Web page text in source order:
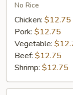
No Rice
Chicken: $12.75
Pork: $12.75
Vegetable:
Beef: $12.75
Shrimp: $12.75